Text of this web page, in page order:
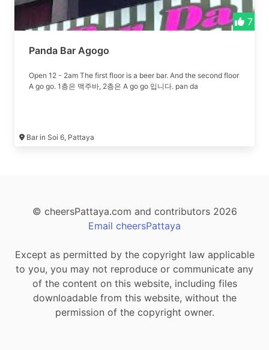
7
Panda Bar Agogo
Open 12 - 2am The first floor is a beer bar. And the second floor
A go go. 1층은 맥주바, 2층은 A go go 입니다. pan da
Bar in Soi 6, Pattaya
© cheersPattaya.com and contributors 2026
Email cheersPattaya
Except as permitted by the copyright law applicable
to you, you may not reproduce or communicate any
of the content on this website, including files
downloadable from this website, without the
permission of the copyright owner.